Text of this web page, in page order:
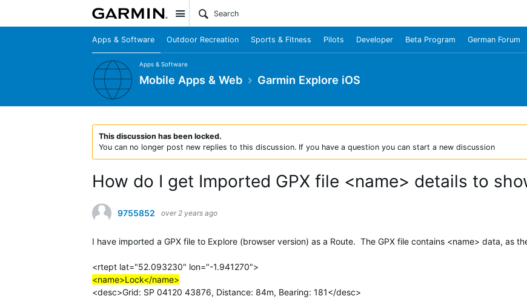
Site
Apps & Software Outdoor Recreation Sports & Fitness Pilots Developer Beta Program German Forum
Apps & Software
Mobile Apps & Web Garmin Explore iOS
This discussion has been locked.
You can no longer post new replies to this discussion. If you have a question you can start a new discussion
How do I get Imported GPX file <name> details to
9755852 over 2 years ago
I have imported a GPX file to Explore (browser version) as a Route. The GPX file contains <name> data, as
<rtept lat="52.093230" lon="-1.941270">
<name>Lock</name>
<desc>Grid: SP 04120 43876, Distance: 84m, Bearing: 181</desc>